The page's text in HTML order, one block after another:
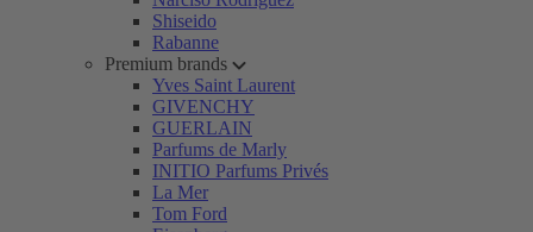
Shiseido
Rabanne
Premium brands
Yves Saint Laurent
GIVENCHY
GUERLAIN
Parfums de Marly
INITIO Parfums Privés
La Mer
Tom Ford